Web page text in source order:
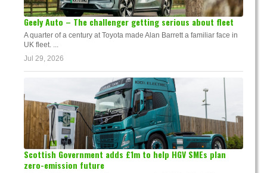
Geely Auto – The challenger getting serious about fleet
A quarter of a century at Toyota made Alan Barrett a familiar face in
UK fleet. ...
Jul 29, 2026
Scottish Government adds £1m to help HGV SMEs plan
zero-emission future